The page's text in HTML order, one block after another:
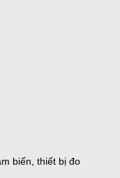
biến, thiết bị đo